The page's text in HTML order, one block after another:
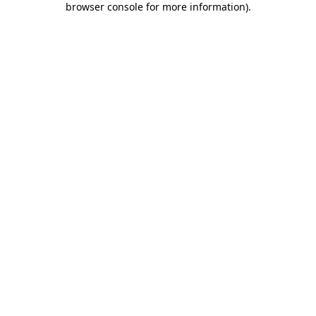
browser console for more information).